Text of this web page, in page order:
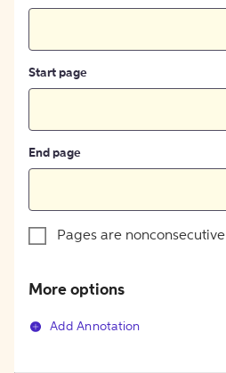
Start page
End page
Pages are nonconsecutive
More options
Add Annotation